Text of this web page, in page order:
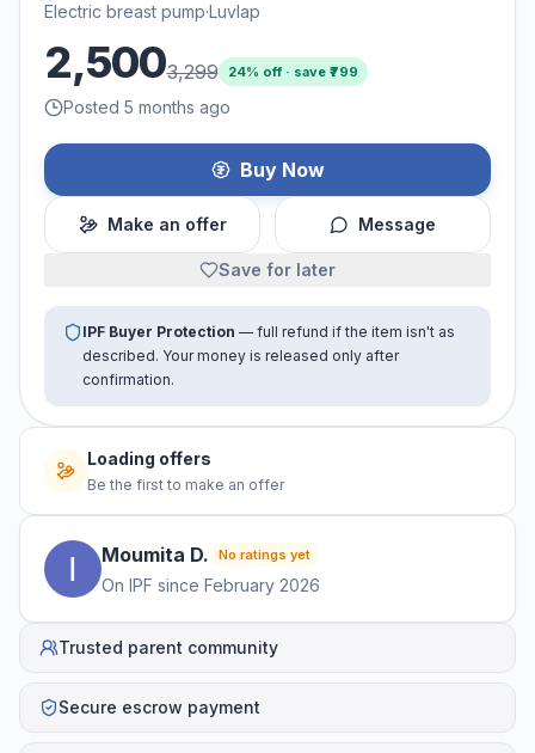
Electric breast pump·Luvlap
2,5003,299 24% off · save ₹ 799
Posted 5 months ago
Buy Now
Make an offer Message
Save for later
IPF Buyer Protection — full refund if the item isn't as
described. Your money is released only after
confirmation.
Loading offers
Be the first to make an offer
Moumita D. No ratings yet
On IPF since February 2026
Trusted parent community
Secure escrow payment